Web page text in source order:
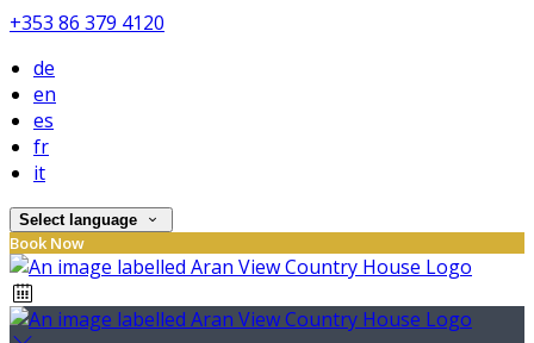
+353 86 379 4120
de
en
es
fr
it
Select language
Book Now